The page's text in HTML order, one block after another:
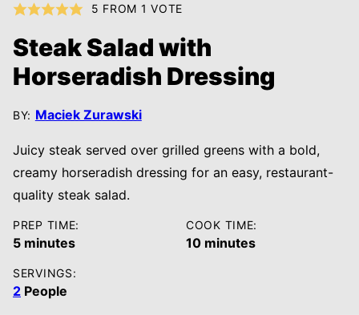
5 FROM 1 VOTE
Steak Salad with
Horseradish Dressing
BY: Maciek Zurawski
Juicy steak served over grilled greens with a bold,
creamy horseradish dressing for an easy, restaurant-
quality steak salad.
PREP TIME:
5minutes
minutes
COOK TIME:
10minutes
minutes
SERVINGS:
2 People